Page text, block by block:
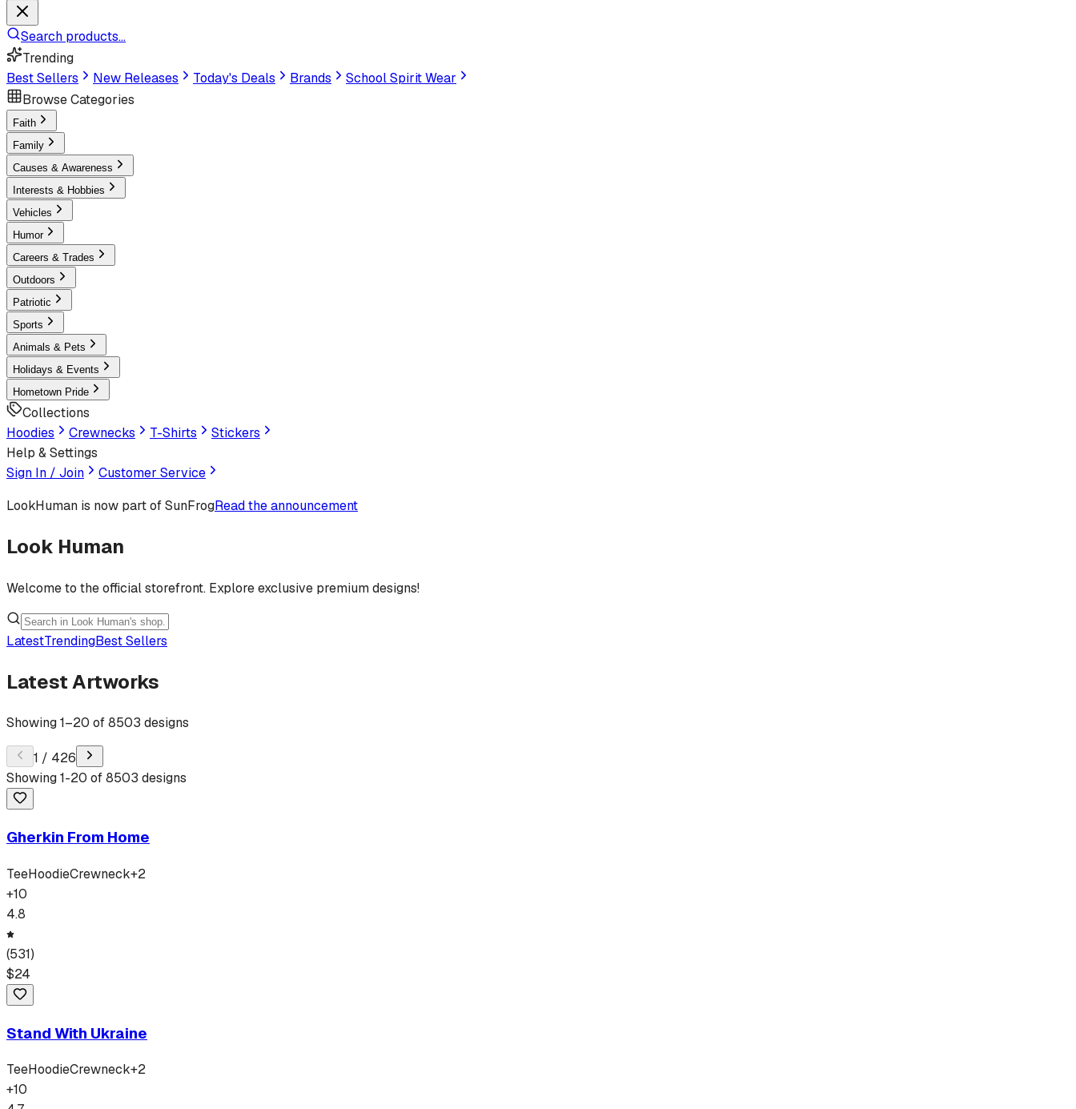
Search products...
Trending
Best Sellers
New Releases Today's Deals Brands
School Spirit Wear
Browse Categories
Faith
Family
Causes & Awareness
Interests & Hobbies
Vehicles
Humor
Careers & Trades
Outdoors
Patriotic
Sports
Animals & Pets
Holidays & Events
Hometown Pride
Collections
Hoodies
Crewnecks T-Shirts
Stickers
Help & Settings
Sign In / Join
Customer Service
LookHuman is now part of SunFrogRead the announcement
Look Human
Welcome to the official storefront. Explore exclusive premium designs!
LatestTrendingBest Sellers
Latest Artworks
Showing1–20 of8503 designs
1 / 426
Showing1-20 of8503 designs
Gherkin From Home
TeeHoodieCrewneck+2
+10
4.8
(531)
$24
Stand With Ukraine
TeeHoodieCrewneck+2
+10